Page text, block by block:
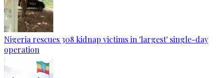
Nigeria rescues 308 kidnap victims in 'largest' single-day
operation